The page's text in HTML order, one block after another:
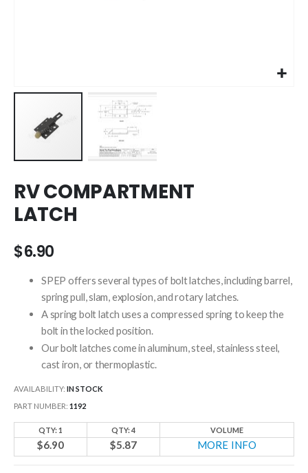
to
the
beginning
the
images
RV COMPARTMENT
LATCH
$6.90
SPEP offers several types of bolt latches, including barrel,
spring pull, slam, explosion, and rotary latches.
A spring bolt latch uses a compressed spring to keep the
bolt in the locked position.
Our bolt latches come in aluminum, steel, stainless steel,
cast iron, or thermoplastic.
AVAILABILITY: IN STOCK
PART NUMBER 1192
QTY: 1 QTY: 4 VOLUME
$6.90 $5.87 MORE INFO